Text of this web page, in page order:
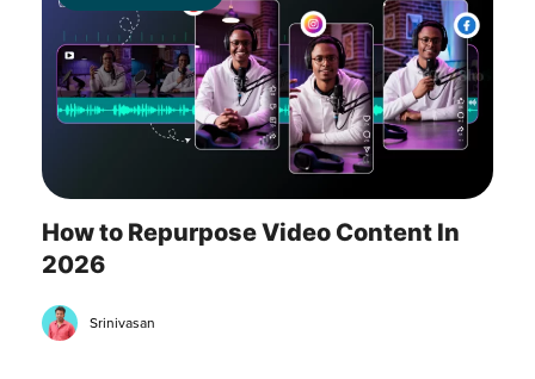
How to Repurpose Video Content In
2026
Srinivasan